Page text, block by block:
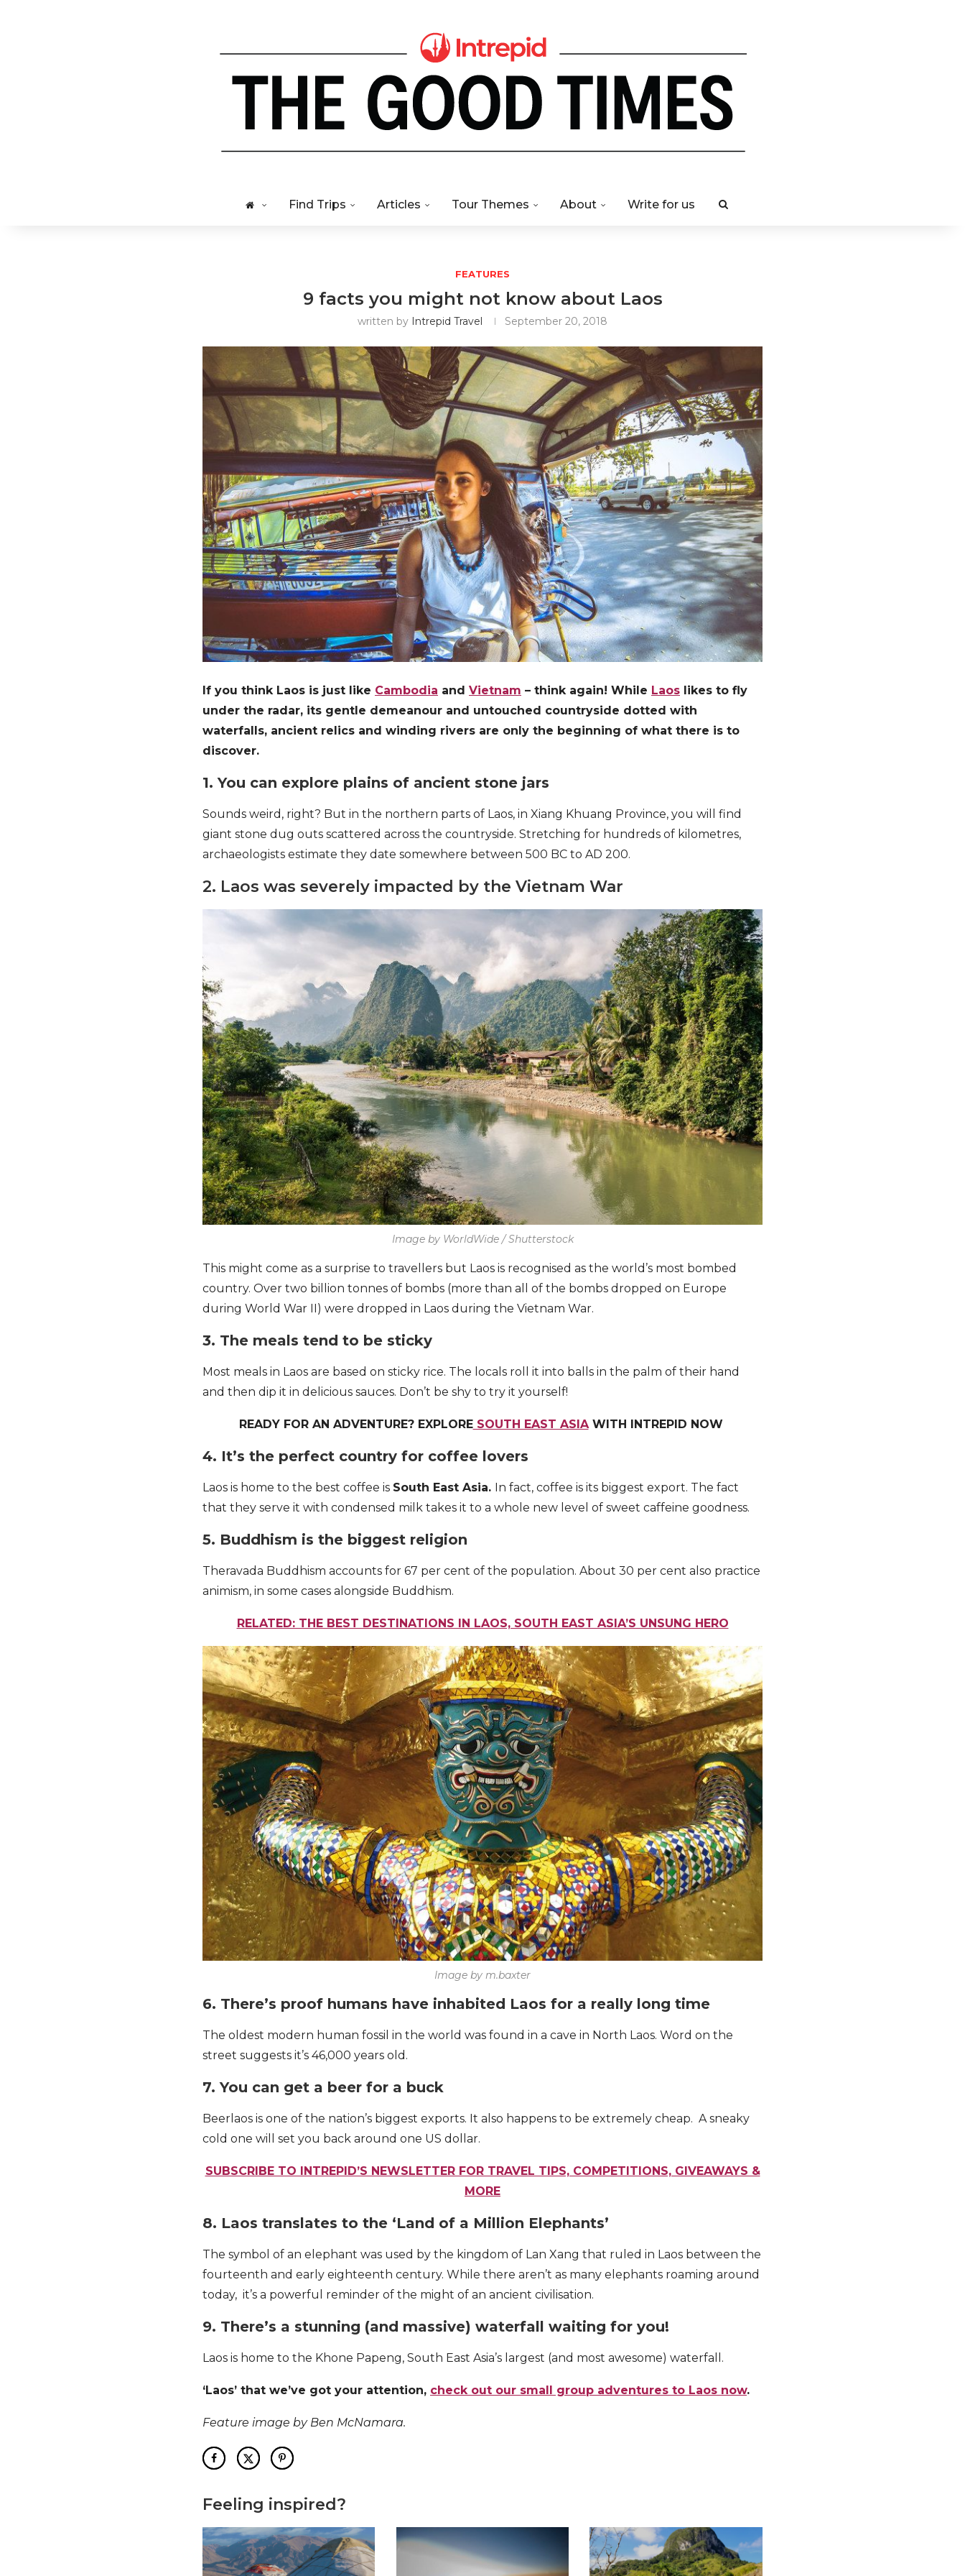
Find Trips Articles Tour Themes About Write for us
FEATURES
9 facts you might not know about Laos
written by Intrepid Travel September 20, 2018
If you think Laos is just like Cambodia and Vietnam – think again! While Laos likes to fly
under the radar, its gentle demeanour and untouched countryside dotted with
waterfalls, ancient relics and winding rivers are only the beginning of what there is to
discover.
1. You can explore plains of ancient stone jars
Sounds weird, right? But in the northern parts of Laos, in Xiang Khuang Province, you will find
giant stone dug outs scattered across the countryside. Stretching for hundreds of kilometres,
archaeologists estimate they date somewhere between 500 BC to AD 200.
2. Laos was severely impacted by the Vietnam War
Image by WorldWide / Shutterstock
This might come as a surprise to travellers but Laos is recognised as the world’s most bombed
country. Over two billion tonnes of bombs (more than all of the bombs dropped on Europe
during World War II) were dropped in Laos during the Vietnam War.
3. The meals tend to be sticky
Most meals in Laos are based on sticky rice. The locals roll it into balls in the palm of their hand
and then dip it in delicious sauces. Don’t be shy to try it yourself!
READY FOR AN ADVENTURE? EXPLORESOUTH EAST ASIAWITH INTREPID NOW
4. It’s the perfect country for coffee lovers
Laos is home to the best coffee is South East Asia. In fact, coffee is its biggest export. The fact
that they serve it with condensed milk takes it to a whole new level of sweet caffeine goodness.
5. Buddhism is the biggest religion
Theravada Buddhism accounts for 67 per cent of the population. About 30 per cent also practice
animism, in some cases alongside Buddhism.
RELATED: THE BEST DESTINATIONS IN LAOS, SOUTH EAST ASIA’S UNSUNG HERO
Image by m.baxter
6. There’s proof humans have inhabited Laos for a really long time
The oldest modern human fossil in the world was found in a cave in North Laos. Word on the
street suggests it’s 46,000 years old.
7. You can get a beer for a buck
Beerlaos is one of the nation’s biggest exports. It also happens to be extremely cheap. A sneaky
cold one will set you back around one US dollar.
SUBSCRIBE TO INTREPID’S NEWSLETTER FOR TRAVEL TIPS, COMPETITIONS, GIVEAWAYS &
MORE
8. Laos translates to the ‘Land of a Million Elephants’
The symbol of an elephant was used by the kingdom of Lan Xang that ruled in Laos between the
fourteenth and early eighteenth century. While there aren’t as many elephants roaming around
today, it’s a powerful reminder of the might of an ancient civilisation.
9. There’s a stunning (and massive) waterfall waiting for you!
Laos is home to the Khone Papeng, South East Asia’s largest (and most awesome) waterfall.
‘Laos’ that we’ve got your attention, check out our small group adventures to Laos now.
Feature image by Ben McNamara.
Feeling inspired?